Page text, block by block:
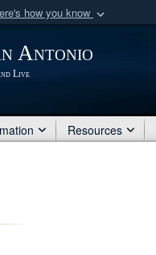
how you know
of Defense
Antonio
Live
Resources